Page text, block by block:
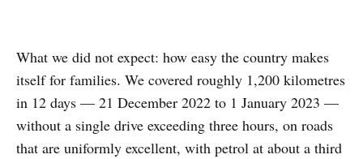
What we did not expect: how easy the country makes
itself for families. We covered roughly 1,200 kilometres
in 12 days — 21 December 2022 to 1 January 2023 —
without a single drive exceeding three hours, on roads
that are uniformly excellent, with petrol at about a third